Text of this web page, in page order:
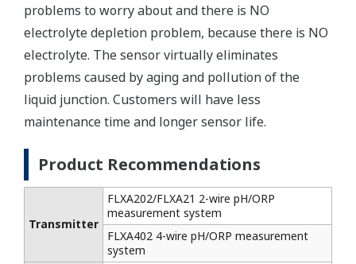
problems to worry about and there is NO
electrolyte depletion problem, because there is NO
electrolyte. The sensor virtually eliminates
problems caused by aging and pollution of the
liquid junction. Customers will have less
maintenance time and longer sensor life.
Product Recommendations
Transmitter
FLXA202/FLXA21 2-wire pH/ORP
measurement system
FLXA402 4-wire pH/ORP measurement
system